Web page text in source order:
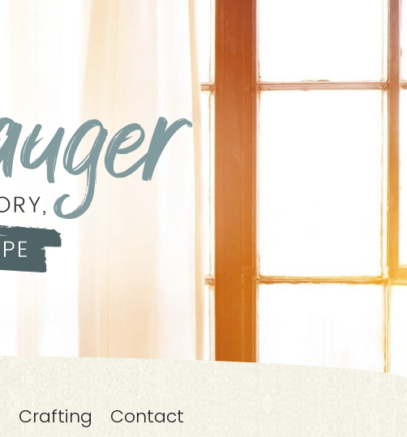
Crafting Contact